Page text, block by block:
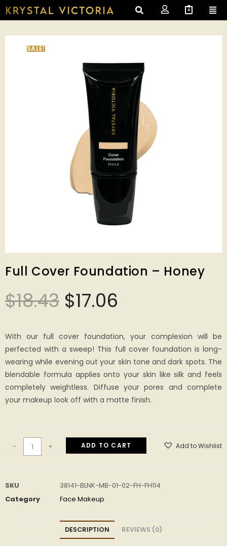
0
SALE!
Full Cover Foundation – Honey
$18.43 $17.06
With our full cover foundation, your complexion will be
perfected with a sweep! This full cover foundation is long-
wearing while evening out your skin tone and dark spots. The
blendable formula applies onto your skin like silk and feels
completely weightless. Diffuse your pores and complete
your makeup look off with a matte finish.
- + ADD TO CART Add to Wishlist
SKU
38141-BLNK-MB-01-02-FH-FH114
Category
Face Makeup
DESCRIPTION REVIEWS (0)